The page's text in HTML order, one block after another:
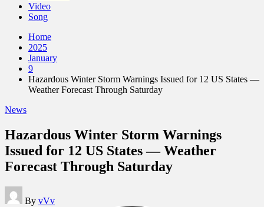
Video
Song
Home
2025
January
9
Hazardous Winter Storm Warnings Issued for 12 US States —
Weather Forecast Through Saturday
Posted
News
Hazardous Winter Storm Warnings
Issued for 12 US States — Weather
Forecast Through Saturday
Posted
by
By vVv